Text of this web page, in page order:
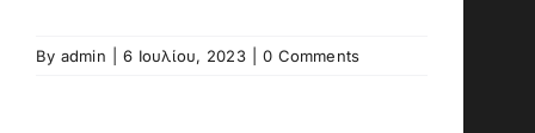
By admin 6 Ιουλίου, 2023 0 Comments